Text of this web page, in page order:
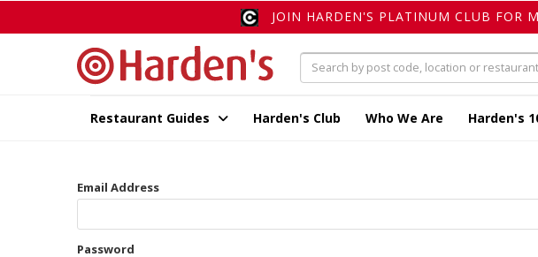
JOIN HARDEN'S PLATINUM CLUB FOR
Restaurant Guides Harden's Club Who We Are Harden's
Email Address
Password